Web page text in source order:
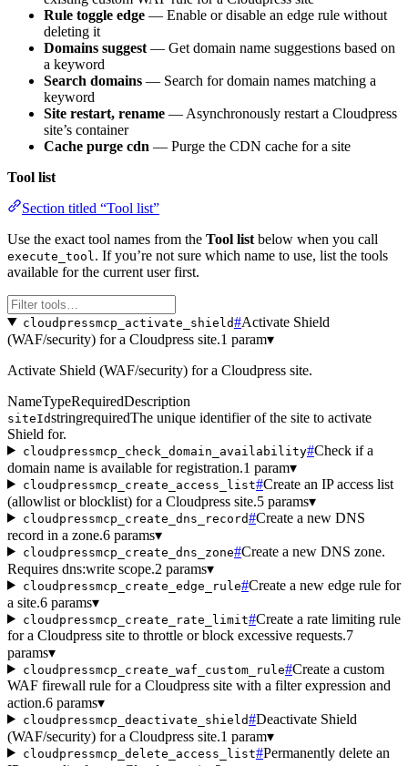
Rule toggle edge — Enable or disable an edge rule without
deleting it
Domains suggest— Get domain name suggestions based on
a keyword
Search domains — Search for domain names matching a
keyword
Site restart, rename — Asynchronously restart a Cloudpress
site’s container
Cache purge cdn — Purge the CDN cache for a site
Tool list
Section titled “Tool list”
Use the exact tool names from the Tool list below when you call
execute_tool . If you’re not sure which name to use, list the tools
available for the current user first.
cloudpressmcp_activate_shield#Activate Shield
(WAF/security) for a Cloudpress site.1 param▾
Activate Shield (WAF/security) for a Cloudpress site.
NameTypeRequiredDescription
siteIdstringrequiredThe unique identifier of the site to activate
Shield for.
cloudpressmcp_check_domain_availability#Check if a
domain name is available for registration.1 param▾
cloudpressmcp_create_access_list#Create an IP access list
(allowlist or blocklist) for a Cloudpress site.5 params▾
cloudpressmcp_create_dns_record#Create a new DNS
record in a zone.6 params▾
cloudpressmcp_create_dns_zone#Create a new DNS zone.
Requires dns:write scope.2 params▾
cloudpressmcp_create_edge_rule#Create a new edge rule for
a site.6 params▾
cloudpressmcp_create_rate_limit#Create a rate limiting rule
for a Cloudpress site to throttle or block excessive requests.7
params▾
cloudpressmcp_create_waf_custom_rule#Create a custom
WAF firewall rule for a Cloudpress site with a filter expression and
action.6 params▾
cloudpressmcp_deactivate_shield#Deactivate Shield
(WAF/security) for a Cloudpress site.1 param▾
cloudpressmcp_delete_access_list#Permanently delete an